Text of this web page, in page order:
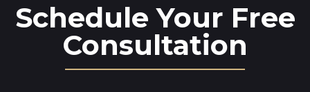
Schedule Your Free
Consultation